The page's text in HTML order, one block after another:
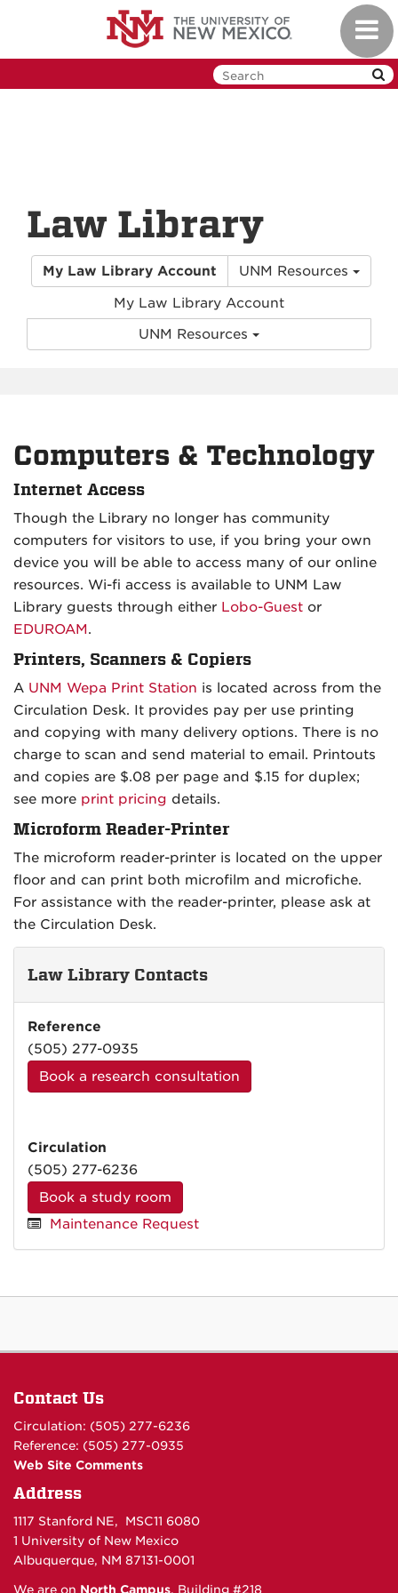
Law Library
My Law Library Account
UNM Resources
My Law Library Account
UNM Resources
Computers & Technology
Internet Access
Though the Library no longer has community
computers for visitors to use, if you bring your own
device you will be able to access many of our online
resources. Wi-fi access is available to UNM Law
Library guests through either Lobo-Guest or
EDUROAM .
Printers, Scanners & Copiers
A UNM Wepa Print Station is located across from the
Circulation Desk. It provides pay per use printing
and copying with many delivery options. There is no
charge to scan and send material to email. Printouts
and copies are $.08 per page and $.15 for duplex;
see more print pricing details.
Microform Reader-Printer
The microform reader-printer is located on the upper
floor and can print both microfilm and microfiche.
For assistance with the reader-printer, please ask at
the Circulation Desk.
Law Library Contacts
Reference
(505) 277-0935
Book a research consultation
Circulation
(505) 277-6236
Book a study room
Maintenance Request
Contact Us
Circulation: (505) 277-6236
Reference: (505) 277-0935
Web Site Comments
Address
1117 Stanford NE, MSC11 6080
1 University of New Mexico
Albuquerque, NM 87131-0001
We are on North Campus, Building #218